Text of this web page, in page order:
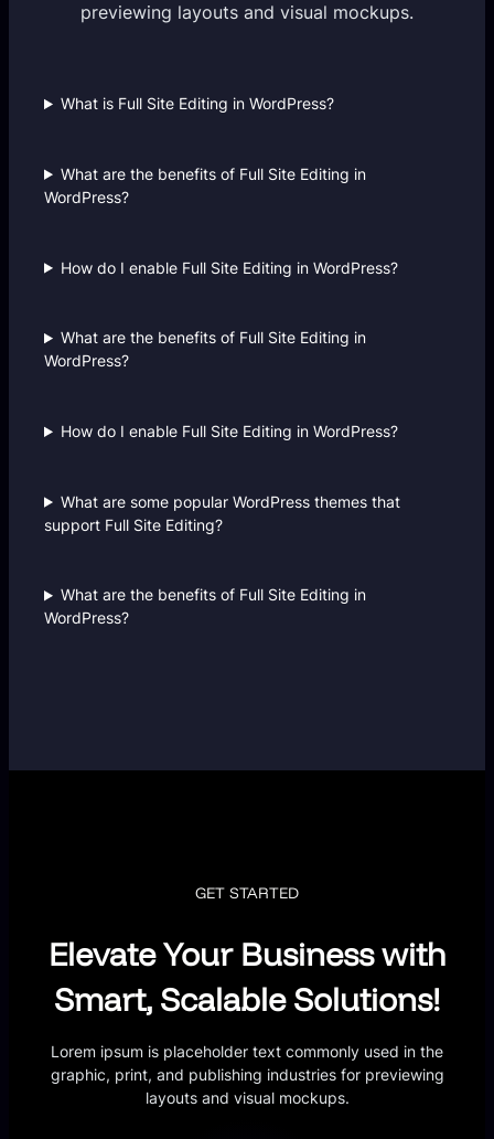
previewing layouts and visual mockups.
What is Full Site Editing in WordPress?
What are the benefits of Full Site Editing in
WordPress?
How do I enable Full Site Editing in WordPress?
What are the benefits of Full Site Editing in
WordPress?
How do I enable Full Site Editing in WordPress?
What are some popular WordPress themes that
support Full Site Editing?
What are the benefits of Full Site Editing in
WordPress?
GET STARTED
Elevate Your Business with
Smart, Scalable Solutions!
Lorem ipsum is placeholder text commonly used in the
graphic, print, and publishing industries for previewing
layouts and visual mockups.